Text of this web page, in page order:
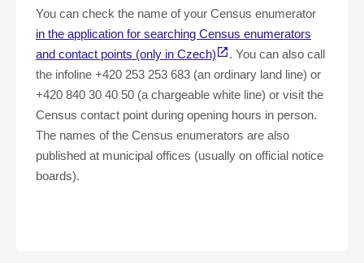
You can check the name of your Census enumerator
in the application for searching Census enumerators
and contact points (only in Czech)
. You can also call
the infoline +420 253 253 683 (an ordinary land line) or
+420 840 30 40 50 (a chargeable white line) or visit the
Census contact point during opening hours in person.
The names of the Census enumerators are also
published at municipal offices (usually on official notice
boards).